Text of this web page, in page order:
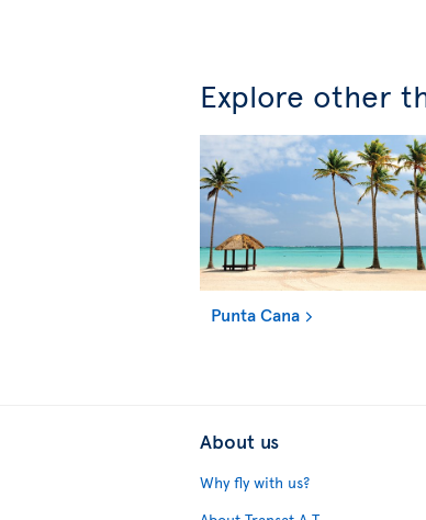
Explore other
Punta Cana
About us
Why fly with us?